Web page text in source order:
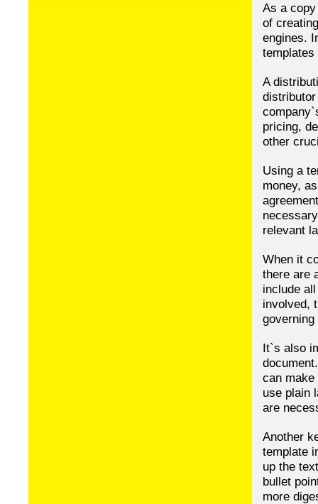
As a
of
engines.
A
pricing,
other
Using a
money,
relevant
When it
there are
include
involved,
It`s also
can
use plain
are
Another
template
up the
bullet
more